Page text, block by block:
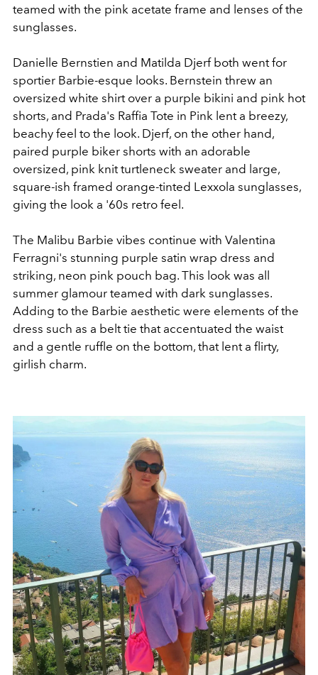
teamed with the pink acetate frame and lenses of the
sunglasses.
Danielle Bernstien and Matilda Djerf both went for
sportier Barbie-esque looks. Bernstein threw an
oversized white shirt over a purple bikini and pink hot
shorts, and Prada's Raffia Tote in Pink lent a breezy,
beachy feel to the look. Djerf, on the other hand,
paired purple biker shorts with an adorable
oversized, pink knit turtleneck sweater and large,
square-ish framed orange-tinted Lexxola sunglasses,
giving the look a '60s retro feel.
The Malibu Barbie vibes continue with Valentina
Ferragni's stunning purple satin wrap dress and
striking, neon pink pouch bag. This look was all
summer glamour teamed with dark sunglasses.
Adding to the Barbie aesthetic were elements of the
dress such as a belt tie that accentuated the waist
and a gentle ruffle on the bottom, that lent a flirty,
girlish charm.